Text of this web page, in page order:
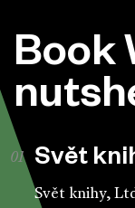
Book
Svět
Svět knihy,